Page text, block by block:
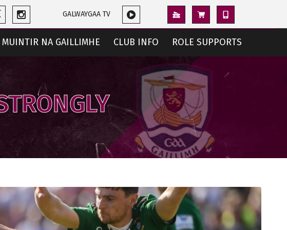
GALWAYGAA TV
MUINTIR NA GAILLIMHE CLUB INFO ROLE SUPPORTS